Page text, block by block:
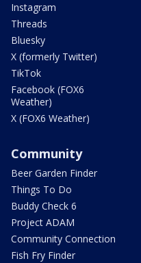
Instagram
Threads
Bluesky
X (formerly Twitter)
TikTok
Facebook (FOX6
Weather)
X (FOX6 Weather)
Community
Beer Garden Finder
Things To Do
Buddy Check 6
Project ADAM
Community Connection
Fish Fry Finder